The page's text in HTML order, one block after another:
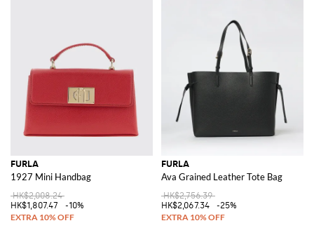
FURLA
1927 Mini Handbag
HK$2,008.24
HK$1,807.47
-10%
FURLA
Ava Grained Leather Tote Bag
HK$2,756.39
HK$2,067.34
-25%